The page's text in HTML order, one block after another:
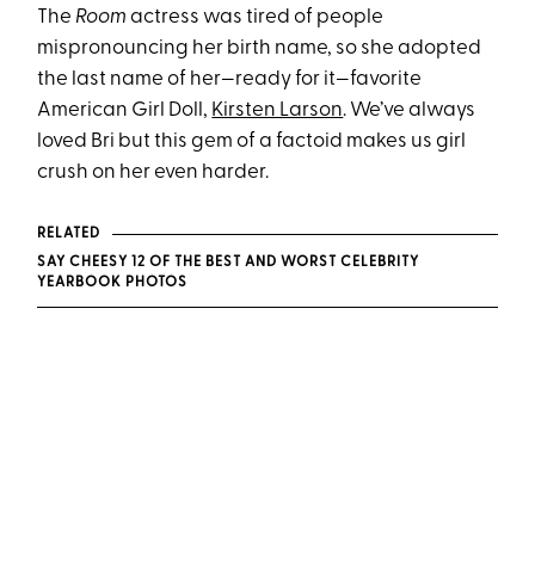
The Room actress was tired of people
mispronouncing her birth name, so she adopted
the last name of her—ready for it—favorite
American Girl Doll, Kirsten Larson. We’ve always
loved Bri but this gem of a factoid makes us girl
crush on her even harder.
RELATED
SAY CHEESY 12 OF THE BEST AND WORST CELEBRITY
YEARBOOK PHOTOS